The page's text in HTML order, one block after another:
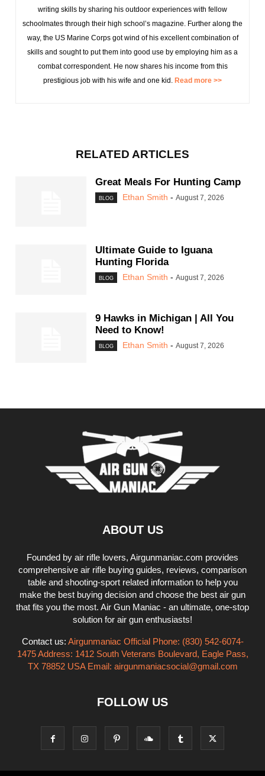
writing skills by sharing his outdoor experiences with fellow
schoolmates through their high school’s magazine. Further along the
way, the US Marine Corps got wind of his excellent combination of
skills and sought to put them into good use by employing him as a
combat correspondent. He now shares his income from this
prestigious job with his wife and one kid. Read more >>
RELATED ARTICLES
Great Meals For Hunting Camp
BLOG Ethan Smith - August 7, 2026
Ultimate Guide to Iguana
Hunting Florida
BLOG Ethan Smith - August 7, 2026
9 Hawks in Michigan | All You
Need to Know!
BLOG Ethan Smith - August 7, 2026
ABOUT US
Founded by air rifle lovers, Airgunmaniac.com provides
comprehensive air rifle buying guides, reviews, comparison
table and shooting-sport related information to help you
make the best buying decision and choose the best air gun
that fits you the most. Air Gun Maniac - an ultimate, one-stop
solution for air gun enthusiasts!
Contact us: Airgunmaniac Official Phone: (830) 542-6074-
1475 Address: 1412 South Veterans Boulevard, Eagle Pass,
TX 78852 USA Email: airgunmaniacsocial@gmail.com
FOLLOW US